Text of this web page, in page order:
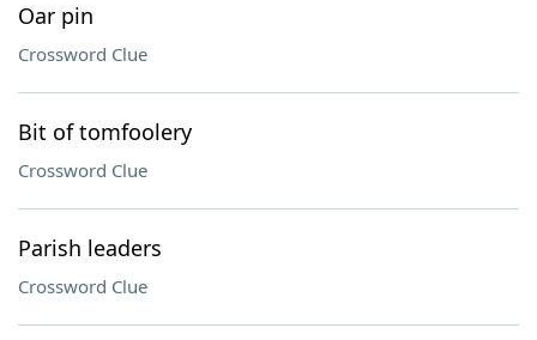
Oar pin
Crossword Clue
Bit of tomfoolery
Crossword Clue
Parish leaders
Crossword Clue